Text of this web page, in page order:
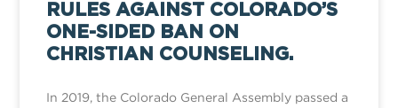
RULES AGAINST COLORADO’S
ONE-SIDED BAN ON
CHRISTIAN COUNSELING.
In 2019, the Colorado General Assembly passed a